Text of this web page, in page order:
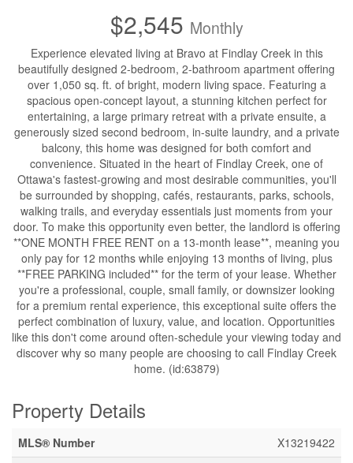
$2,545 Monthly
Experience elevated living at Bravo at Findlay Creek in this
beautifully designed 2-bedroom, 2-bathroom apartment offering
over 1,050 sq. ft. of bright, modern living space. Featuring a
spacious open-concept layout, a stunning kitchen perfect for
entertaining, a large primary retreat with a private ensuite, a
generously sized second bedroom, in-suite laundry, and a private
balcony, this home was designed for both comfort and
convenience. Situated in the heart of Findlay Creek, one of
Ottawa's fastest-growing and most desirable communities, you'll
be surrounded by shopping, cafés, restaurants, parks, schools,
walking trails, and everyday essentials just moments from your
door. To make this opportunity even better, the landlord is offering
**ONE MONTH FREE RENT on a 13-month lease**, meaning you
only pay for 12 months while enjoying 13 months of living, plus
**FREE PARKING included** for the term of your lease. Whether
you're a professional, couple, small family, or downsizer looking
for a premium rental experience, this exceptional suite offers the
perfect combination of luxury, value, and location. Opportunities
like this don't come around often-schedule your viewing today and
discover why so many people are choosing to call Findlay Creek
home. (id:63879)
Property Details
MLS® Number
X13219422